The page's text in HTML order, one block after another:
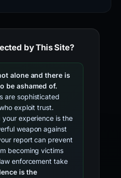
by This Site?
alone and there is
be ashamed of.
are sophisticated
exploit trust.
your experience is the
weapon against
report can prevent
becoming victims
enforcement take
is the